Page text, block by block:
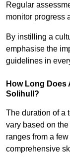
Regular
monitor progress
By instilling a
emphasise the
guidelines in
How Long Does
Solihull?
The duration of a
vary based on
ranges from a
comprehensive